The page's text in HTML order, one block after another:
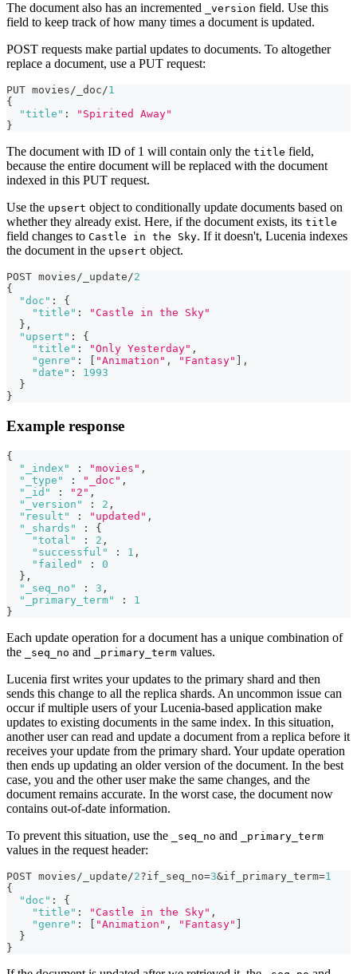
The document also has an incremented _version field. Use this
field to keep track of how many times a document is updated.
POST requests make partial updates to documents. To altogether
replace a document, use a PUT request:
PUT movies/_doc/1
{
"title" :
"Spirited Away"
}
The document with ID of 1 will contain only the title field,
because the entire document will be replaced with the document
indexed in this PUT request.
Use the upsert object to conditionally update documents based on
whether they already exist. Here, if the document exists, its title
field changes to Castle in the Sky. If it doesn't, Lucenia indexes
the document in the upsert object.
POST movies/_update/2
{
"doc" :
{
"title" :
"Castle in the Sky"
} ,
"upsert" :
{
"title" : "Only Yesterday" ,
"genre" : "Animation" , "Fantasy"
,
"date" :
1993
}
}
Example response
{
"_index"
: "movies" ,
"_type"
: "_doc" ,
"_id"
: "2" ,
"_version"
: 2 ,
"result"
: "updated" ,
"_shards"
:
{
"total"
: 2 ,
"successful"
: 1 ,
"failed"
:
0
} ,
"_seq_no"
: 3 ,
"_primary_term"
:
1
}
Each update operation for a document has a unique combination of
the
_seq_no and _primary_term values.
Lucenia first writes your updates to the primary shard and then
sends this change to all the replica shards. An uncommon issue can
occur if multiple users of your Lucenia-based application make
updates to existing documents in the same index. In this situation,
another user can read and update a document from a replica before it
receives your update from the primary shard. Your update operation
then ends up updating an older version of the document. In the best
case, you and the other user make the same changes, and the
document remains accurate. In the worst case, the document now
contains out-of-date information.
To prevent this situation, use the
_seq_no and _primary_term
values in the request header:
POST movies/_update/2?if_seq_no=3&if_primary_term=1
{
"doc" :
{
"title" : "Castle in the Sky" ,
"genre" : "Animation" , "Fantasy"
}
}